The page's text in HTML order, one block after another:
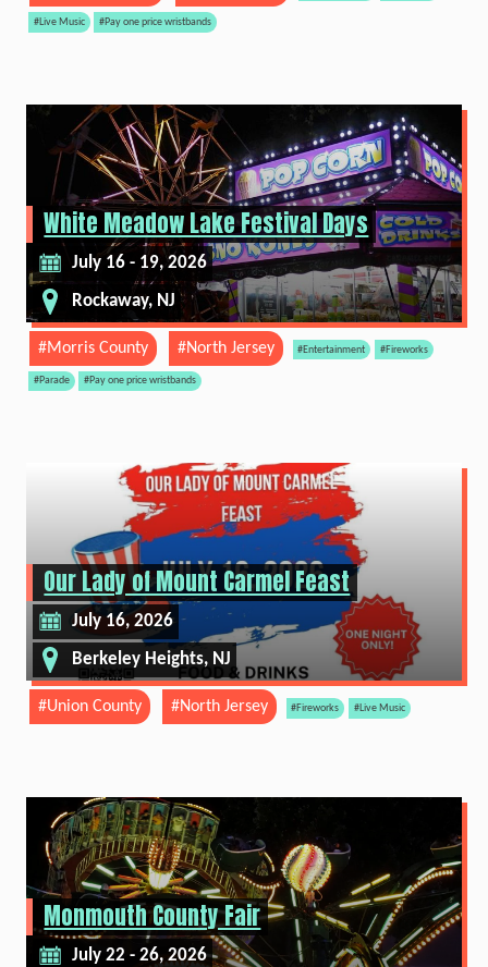
#Live Music #Pay one price wristbands
White Meadow Lake Festival Days
July 16 - 19, 2026
Rockaway, NJ
#Morris County #North Jersey #Entertainment #Fireworks
#Parade #Pay one price wristbands
Our Lady of Mount Carmel Feast
July 16, 2026
Berkeley Heights, NJ
#Union County #North Jersey #Fireworks #Live Music
Monmouth County Fair
July 22 - 26, 2026